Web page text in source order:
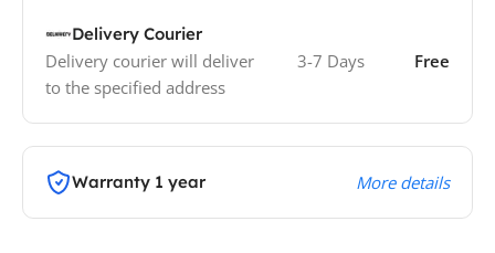
Delivery Courier
Delivery courier will deliver
to the specified address
3-7 Days Free
Warranty 1 year More details